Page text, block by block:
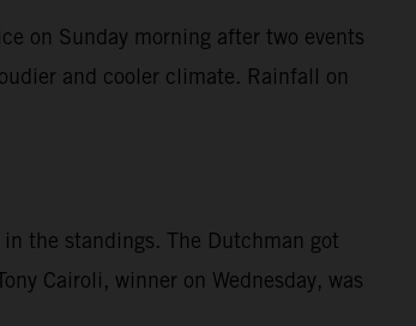
on Sunday morning after two events
and cooler climate. Rainfall on
the standings. The Dutchman got
Cairoli, winner on Wednesday, was